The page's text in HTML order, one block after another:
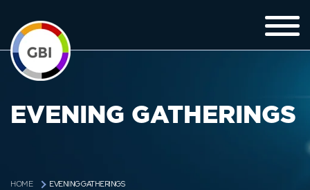
EVENING GATHERINGS
HOME EVENING GATHERINGS